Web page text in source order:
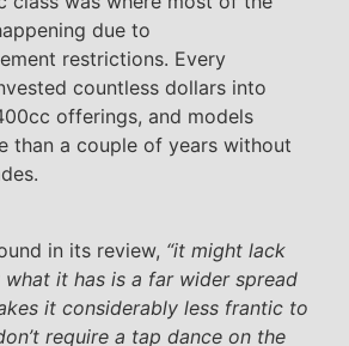
due to
restrictions. Every
countless dollars into
offerings, and models
than a couple of years without
in its review, “it might lack
it has is a far wider spread
it considerably less frantic to
require a tap dance on the